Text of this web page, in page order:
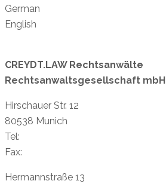
German
English
CREYDT.LAW Rechtsanwälte
Rechtsanwaltsgesellschaft mbH
Hirschauer Str. 12
80538 Munich
Tel:
Fax:
Hermannstraße 13